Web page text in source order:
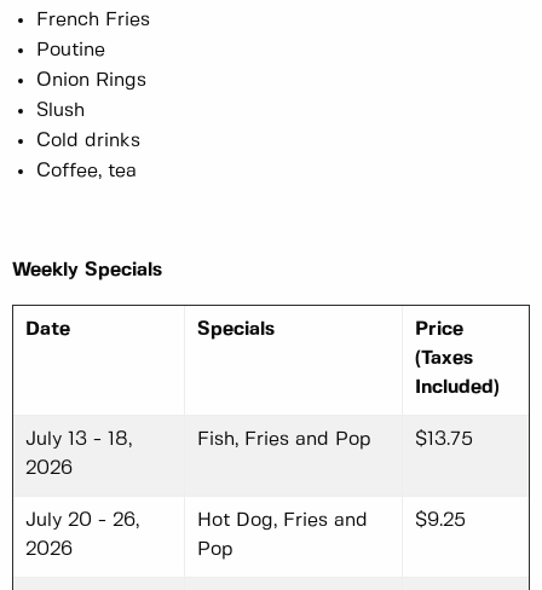
French Fries
Poutine
Onion Rings
Slush
Cold drinks
Coffee, tea
Weekly Specials
Date Specials
Price
(Taxes
Included)
July 13 - 18,
2026
Fish, Fries and Pop $13.75
July 20 - 26,
2026
Hot Dog, Fries and
Pop
$9.25